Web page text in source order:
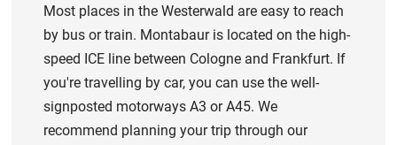
Most places in the Westerwald are easy to reach
by bus or train. Montabaur is located on the high-
speed ICE line between Cologne and Frankfurt. If
you're travelling by car, you can use the well-
signposted motorways A3 or A45. We
recommend planning your trip through our